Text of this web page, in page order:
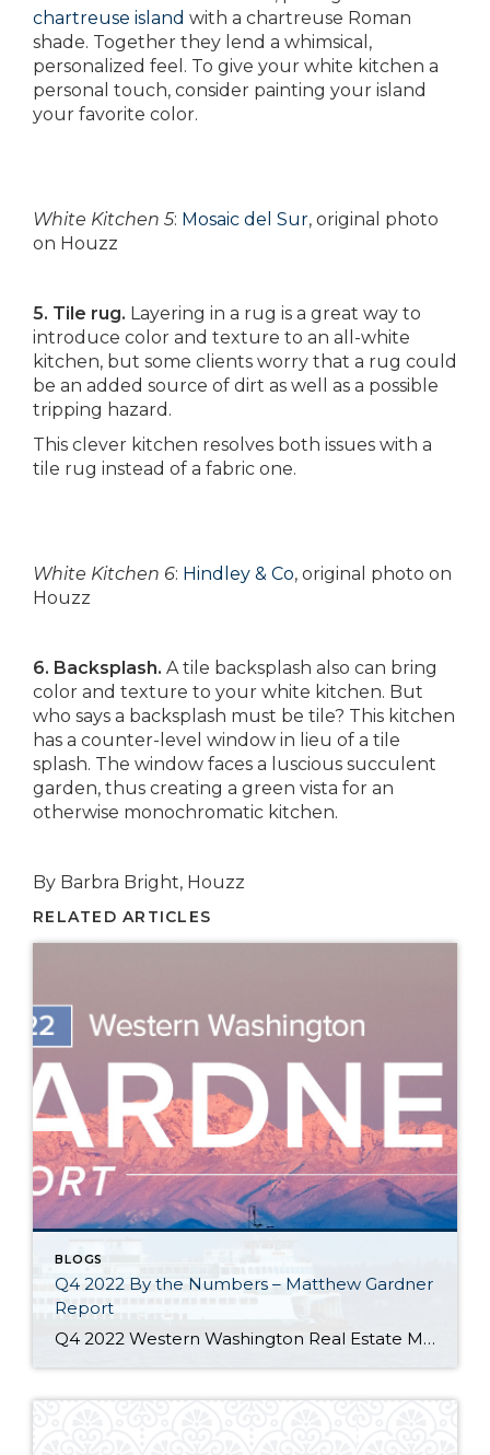
chartreuse island with a chartreuse Roman
shade. Together they lend a whimsical,
personalized feel. To give your white kitchen a
personal touch, consider painting your island
your favorite color.
White Kitchen 5: Mosaic del Sur, original photo
on Houzz
5. Tile rug. Layering in a rug is a great way to
introduce color and texture to an all-white
kitchen, but some clients worry that a rug could
be an added source of dirt as well as a possible
tripping hazard.
This clever kitchen resolves both issues with a
tile rug instead of a fabric one.
White Kitchen 6: Hindley & Co, original photo on
Houzz
6. Backsplash. A tile backsplash also can bring
color and texture to your white kitchen. But
who says a backsplash must be tile? This kitchen
has a counter-level window in lieu of a tile
splash. The window faces a luscious succulent
garden, thus creating a green vista for an
otherwise monochromatic kitchen.
By Barbra Bright, Houzz
RELATED ARTICLES
BLOGS
Q4 2022 By the Numbers – Matthew Gardner
Report
Q4 2022 Western Washington Real Estate Market Update by Matthew Gardner The following analysis of select counties of the Western Washington real estate market is provided by Windermere Real Estate Chief Economist Matthew Gardner. We hope that this information may assist you with making better-informed real estate decisions. For further information about the housing market […]